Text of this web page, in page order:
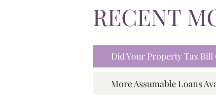
RECENT
Did Your Property Tax Bill
More Assumable Loans